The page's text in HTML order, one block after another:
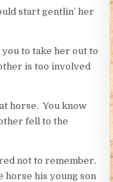
start gentlin’ her
to take her out to
is too involved
horse. You know
fell to the
not to remember.
horse his young son